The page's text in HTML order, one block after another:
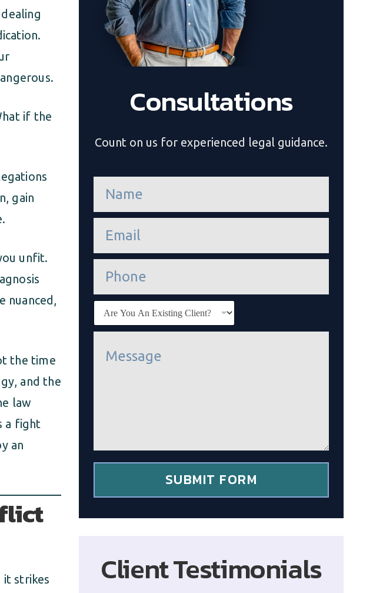
if the
gain
unfit.
nuanced,
the time
and the
law
a fight
an
it strikes
Consultations
Count on us for experienced legal guidance.
e
i
n
E
i
t
*
SUBMIT FORM
Client Testimonials